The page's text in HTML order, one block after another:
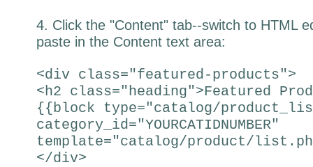
4. Click the "Content" tab--switch to HTML
paste in the Content text area:
<div class="featured-products">
<h2 class="heading">Featured
{{block type="catalog/
category_id="YOURCATIDNUMBER"
template="catalog/product/
</div>